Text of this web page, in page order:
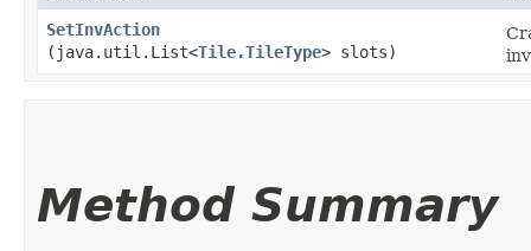
SetInvAction
(java.util.List<Tile.TileType> slots)
Method Summary